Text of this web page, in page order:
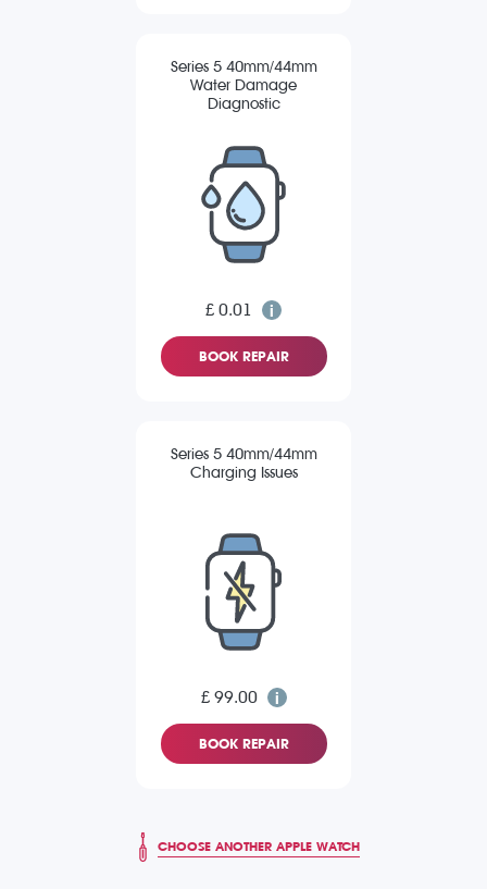
Series 5 40mm/44mm
Water Damage
Diagnostic
£ 0.01
BOOK REPAIR
Series 5 40mm/44mm
Charging Issues
£ 99.00
BOOK REPAIR
CHOOSE ANOTHER APPLE WATCH